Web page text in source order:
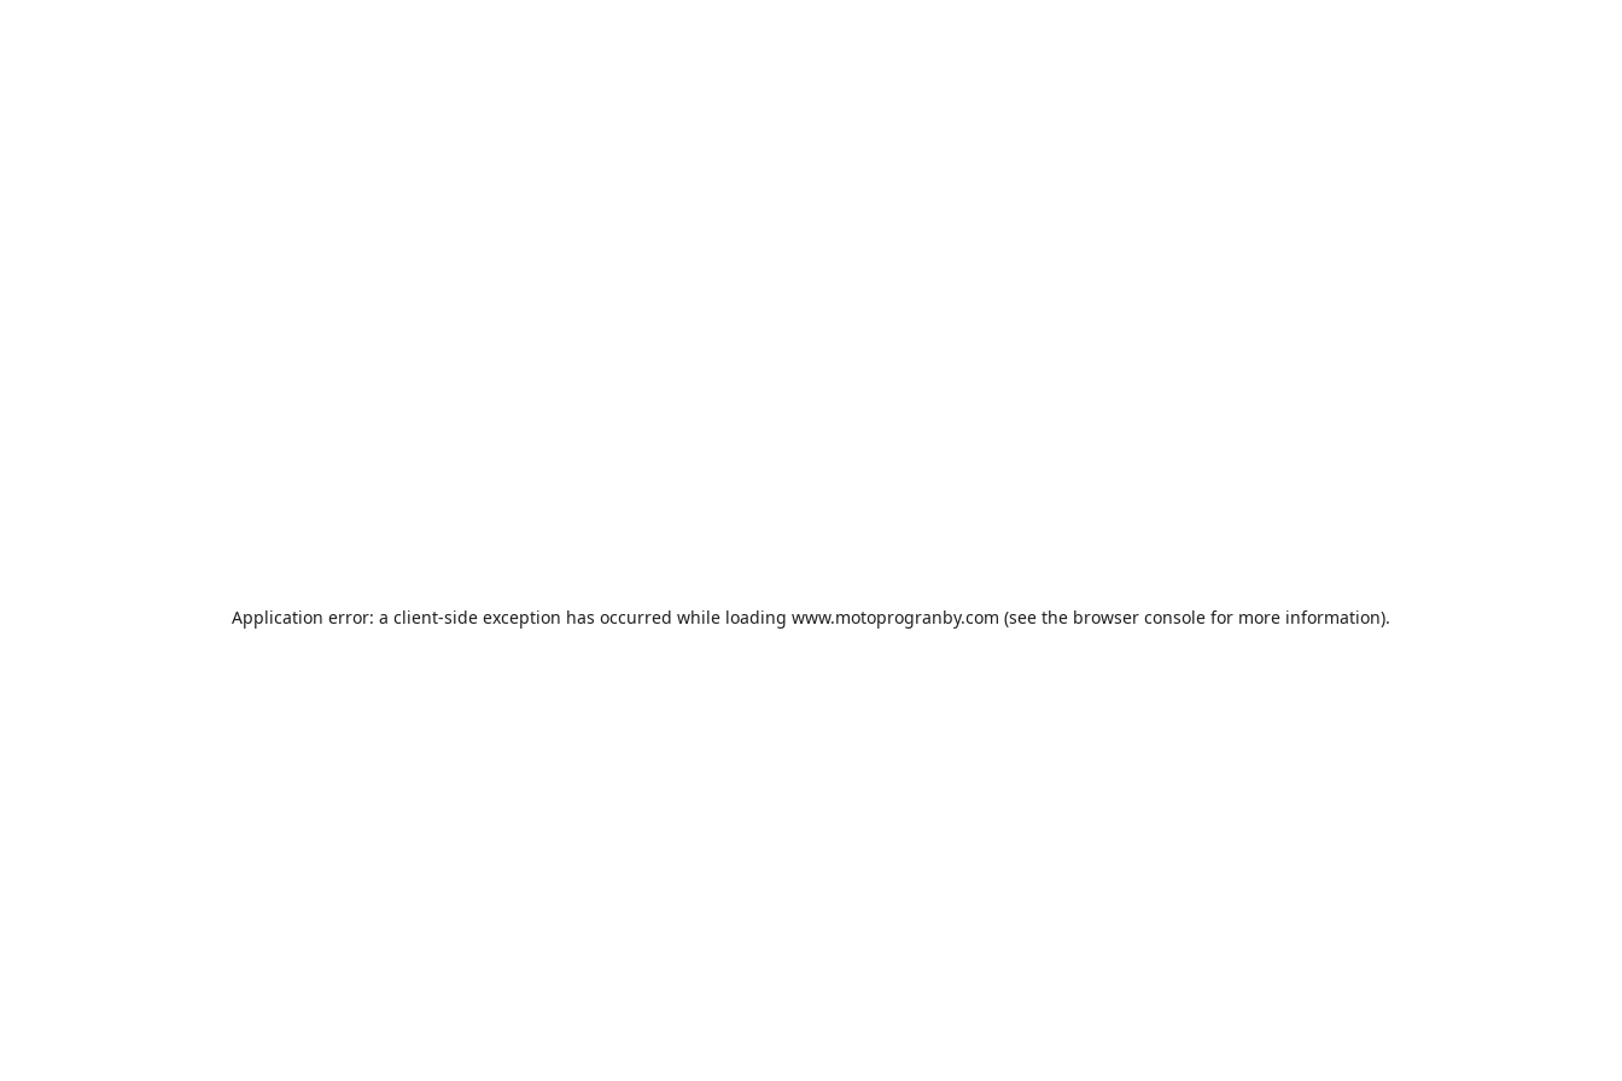
Application error: a client-side exception has occurred while loading www.motoprogranby.com (see the browser console for more information).